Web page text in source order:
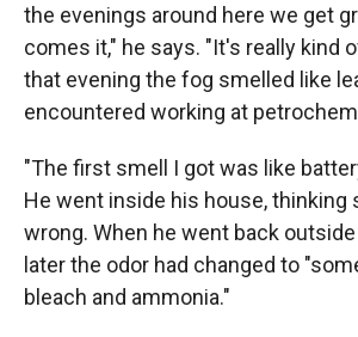
the evenings around here we get
comes it," he says. "It's really kind
that evening the fog smelled like
encountered working at
"The first smell I got was like
He went inside his house, thinking
wrong. When he went back
later the odor had changed to
bleach and ammonia."